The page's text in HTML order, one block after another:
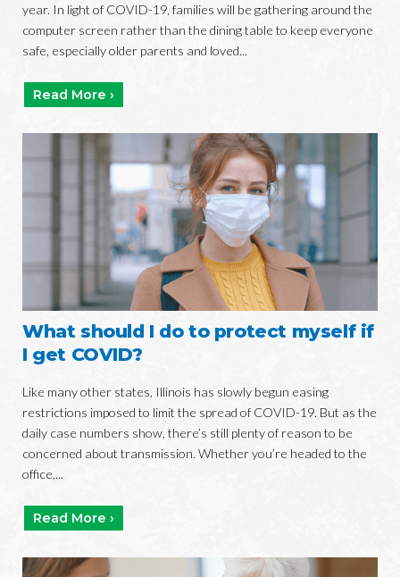
year. In light of COVID-19, families will be gathering around the
computer screen rather than the dining table to keep everyone
safe, especially older parents and loved...
Read More ›
What should I do to protect myself if
I get COVID?
Like many other states, Illinois has slowly begun easing
restrictions imposed to limit the spread of COVID-19. But as the
daily case numbers show, there’s still plenty of reason to be
concerned about transmission. Whether you’re headed to the
office,...
Read More ›